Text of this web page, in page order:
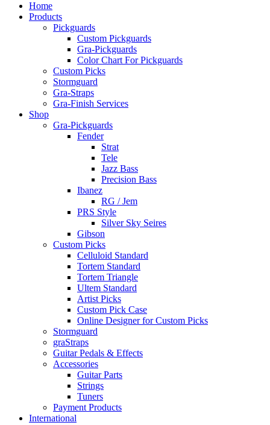
Home
Products
Pickguards
Custom Pickguards
Gra-Pickguards
Color Chart For Pickguards
Custom Picks
Stormguard
Gra-Straps
Gra-Finish Services
Shop
Gra-Pickguards
Fender
Strat
Tele
Jazz Bass
Precision Bass
Ibanez
RG / Jem
PRS Style
Silver Sky Seires
Gibson
Custom Picks
Celluloid Standard
Tortem Standard
Tortem Triangle
Ultem Standard
Artist Picks
Custom Pick Case
Online Designer for Custom Picks
Stormguard
graStraps
Guitar Pedals & Effects
Accessories
Guitar Parts
Strings
Tuners
Payment Products
International